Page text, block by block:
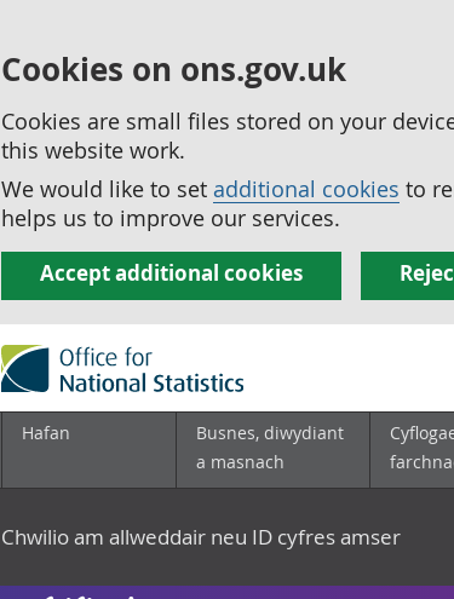
Cookies on ons.gov.uk
Cookies are small files stored on your
this website work.
We would like to set additional cookies to
helps us to improve our services.
Accept additional cookies
Hafan
Busnes, diwydiant
a masnach
Chwilio am allweddair neu ID cyfres amser